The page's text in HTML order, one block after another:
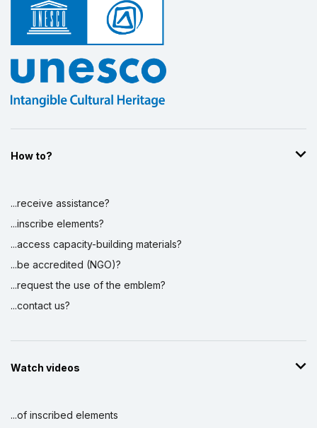
How to?
...receive assistance?
...inscribe elements?
...access capacity-building materials?
...be accredited (NGO)?
...request the use of the emblem?
...contact us?
Watch videos
...of inscribed elements